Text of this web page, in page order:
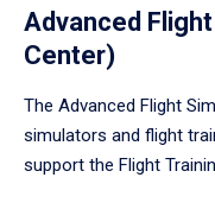
Advanced
Center)
The Advanced Flight
simulators and flight
support the Flight